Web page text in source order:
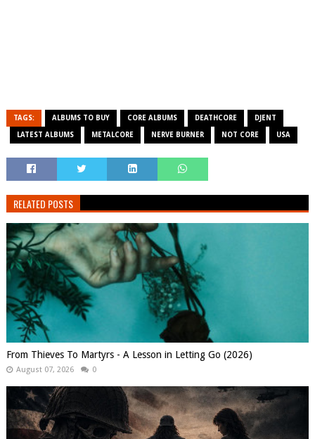
TAGS: ALBUMS TO BUY CORE ALBUMS DEATHCORE DJENT
LATEST ALBUMS METALCORE NERVE BURNER NOT CORE USA
RELATED POSTS
From Thieves To Martyrs - A Lesson in Letting Go (2026)
August 07, 2026 0